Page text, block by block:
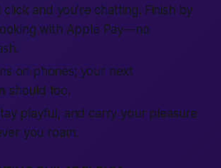
and you’re chatting. Finish by
with Apple Pay—no
on phones; your next
should too.
playful, and carry your pleasure
you roam.